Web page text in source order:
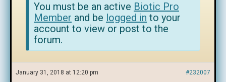
You must be an active Biotic Pro
Member and be logged in to your
account to view or post to the
forum.
January 31, 2018 at 12:20 pm #232007